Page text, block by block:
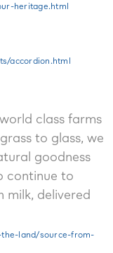
heritage.html
accordion.html
class farms
to glass, we
goodness
continue to
milk, delivered
land/source-from-